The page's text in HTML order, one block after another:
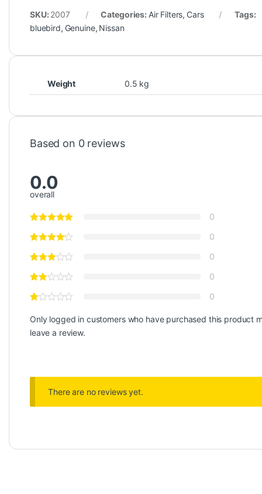
SKU: 2007 Categories: Air Filters, Cars
Tags:
bluebird, Genuine, Nissan
Weight 0.5 kg
Based on 0 reviews
0.0
overall
0
0
0
0
0
Only logged in customers who have purchased this product
leave a review.
There are no reviews yet.